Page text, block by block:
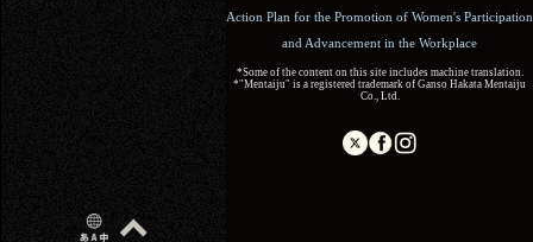
Action Plan for the Promotion of Women's Participation
and Advancement in the Workplace
*Some of the content on this site includes machine translation.
*"Mentaiju" is a registered trademark of Ganso Hakata Mentaiju
Co., Ltd.